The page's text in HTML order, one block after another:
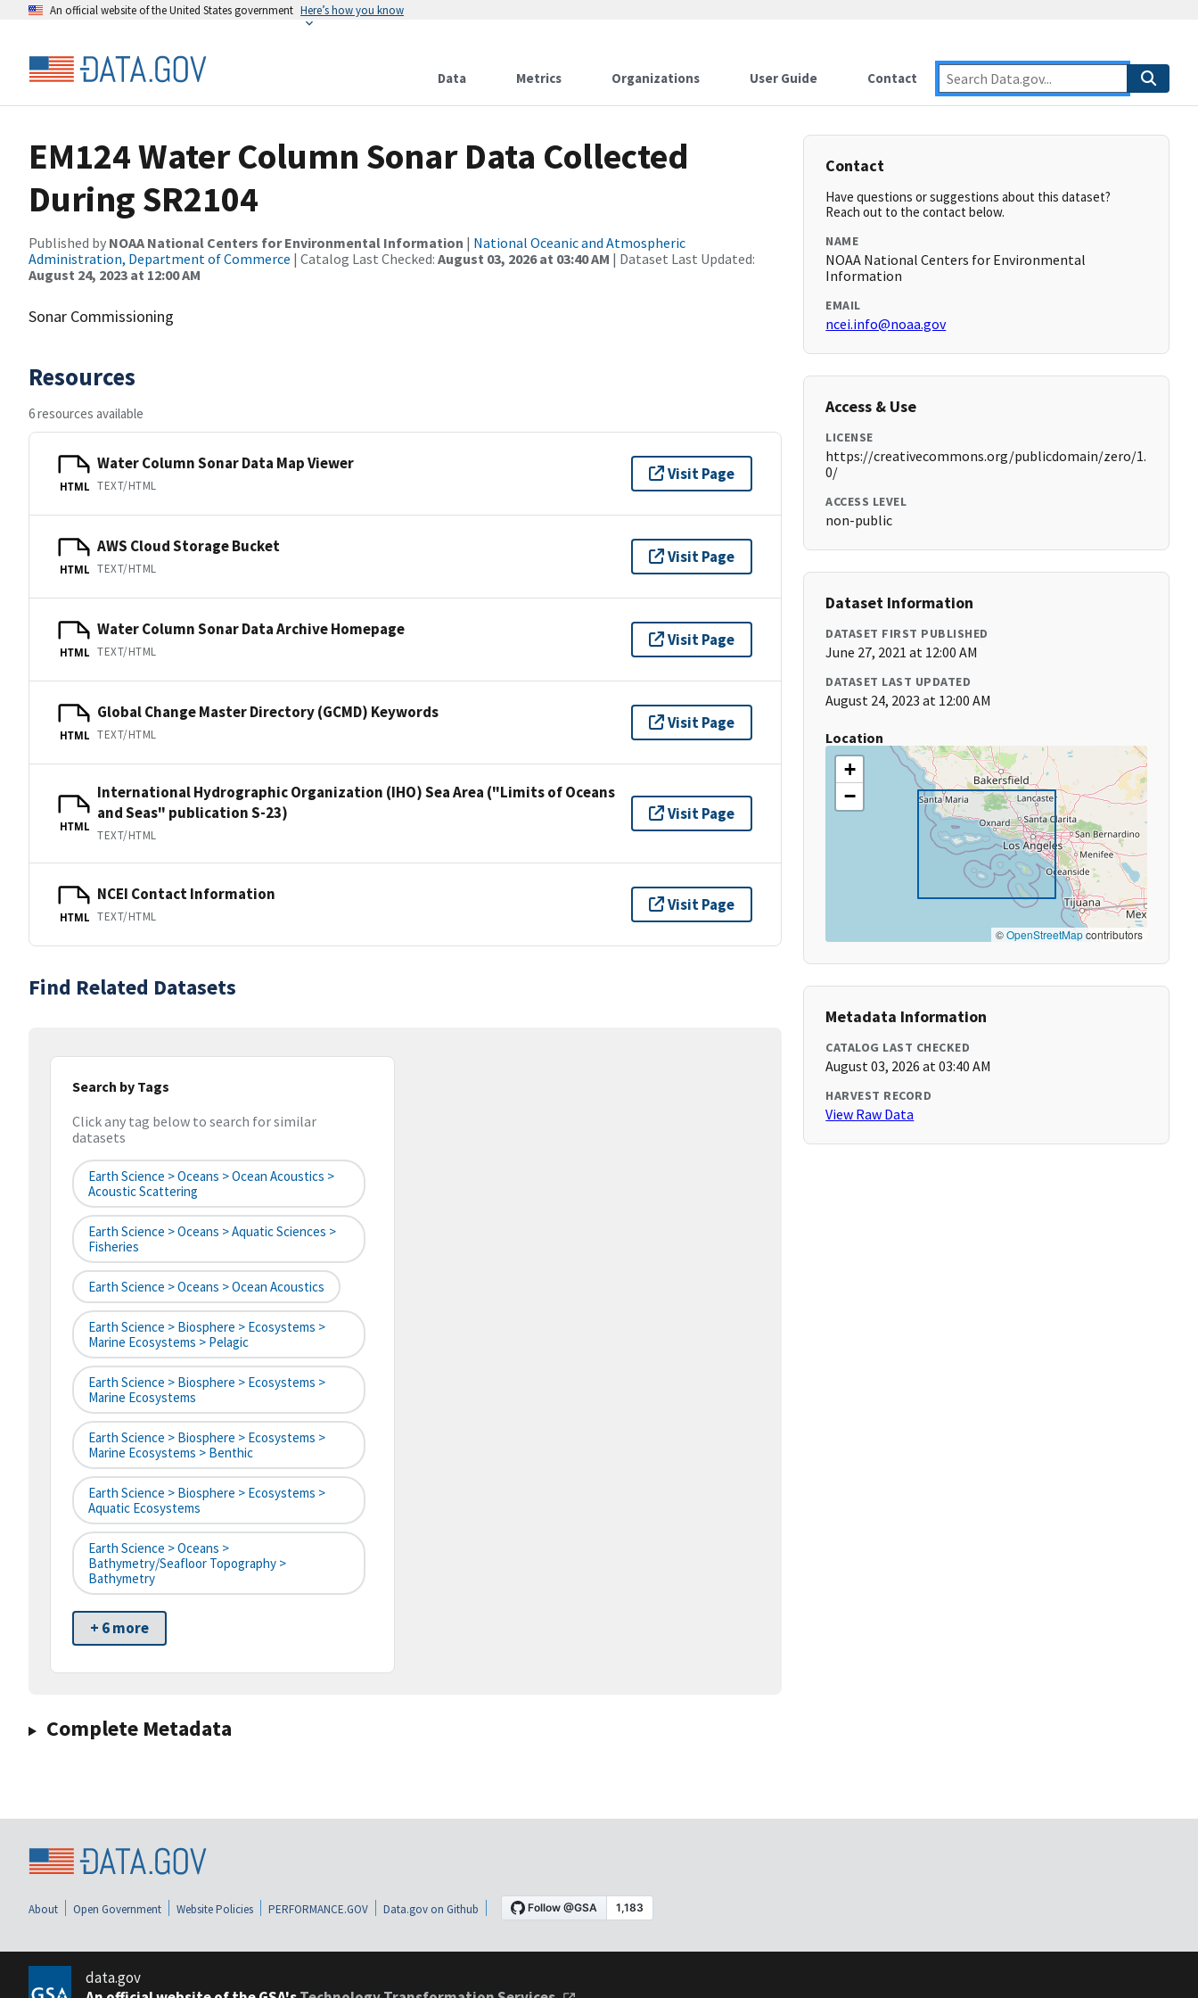
An official website of the United States government Here’s how you know
Data Metrics Organizations User Guide Contact
EM124 Water Column Sonar Data Collected
During SR2104
Published by NOAA National Centers for Environmental Information | National Oceanic and Atmospheric
Administration, Department of Commerce | Catalog Last Checked: August 03, 2026 at 03:40 AM | Dataset Last Updated:
August 24, 2023 at 12:00 AM
Sonar Commissioning
Resources
6 resources available
HTML
Water Column Sonar Data Map Viewer
TEXT/HTML
Visit Page
HTML
AWS Cloud Storage Bucket
TEXT/HTML
Visit Page
HTML
Water Column Sonar Data Archive Homepage
TEXT/HTML
Visit Page
HTML
Global Change Master Directory (GCMD) Keywords
TEXT/HTML
Visit Page
HTML
International Hydrographic Organization (IHO) Sea Area ("Limits of Oceans
and Seas" publication S-23)
TEXT/HTML
Visit Page
HTML
NCEI Contact Information
TEXT/HTML
Visit Page
Find Related Datasets
Search by Tags
Click any tag below to search for similar
datasets
Earth Science > Oceans > Ocean Acoustics >
Acoustic Scattering
Earth Science > Oceans > Aquatic Sciences >
Fisheries
Earth Science > Oceans > Ocean Acoustics
Earth Science > Biosphere > Ecosystems >
Marine Ecosystems > Pelagic
Earth Science > Biosphere > Ecosystems >
Marine Ecosystems
Earth Science > Biosphere > Ecosystems >
Marine Ecosystems > Benthic
Earth Science > Biosphere > Ecosystems >
Aquatic Ecosystems
Earth Science > Oceans >
Bathymetry/Seafloor Topography >
Bathymetry
+ 6 more
Complete Metadata
Contact
Have questions or suggestions about this dataset?
Reach out to the contact below.
NAME
NOAA National Centers for Environmental
Information
EMAIL
ncei.info@noaa.gov
Access & Use
LICENSE
https://creativecommons.org/publicdomain/zero/1.
0/
ACCESS LEVEL
non-public
Dataset Information
DATASET FIRST PUBLISHED
June 27, 2021 at 12:00 AM
DATASET LAST UPDATED
August 24, 2023 at 12:00 AM
Location
+
−
©OpenStreetMapcontributors
Metadata Information
CATALOG LAST CHECKED
August 03, 2026 at 03:40 AM
HARVEST RECORD
View Raw Data
About Open Government Website Policies PERFORMANCE.GOV Data.gov on Github
data.gov